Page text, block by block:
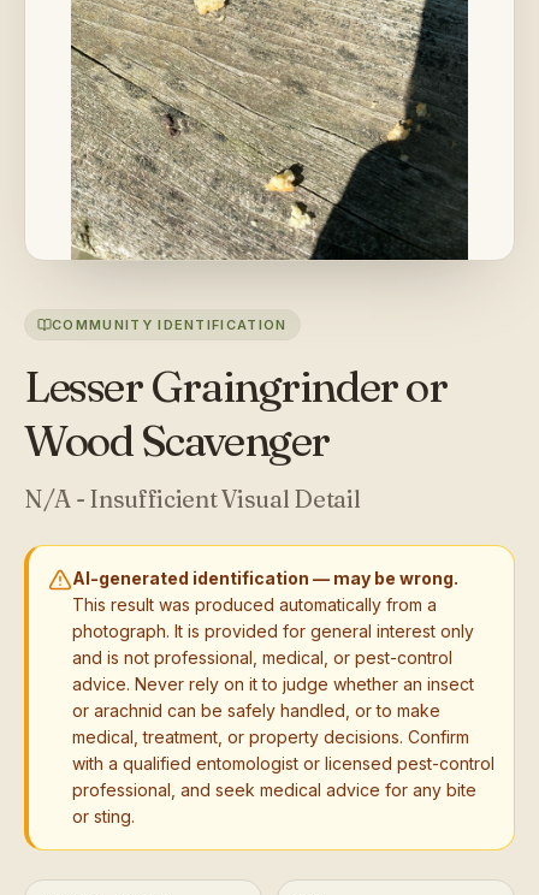
COMMUNITY IDENTIFICATION
Lesser Graingrinder or
Wood Scavenger
N/A - Insufficient Visual Detail
AI-generated identification — may be wrong.
This result was produced automatically from a
photograph. It is provided for general interest only
and is not professional, medical, or pest-control
advice. Never rely on it to judge whether an insect
or arachnid can be safely handled, or to make
medical, treatment, or property decisions. Confirm
with a qualified entomologist or licensed pest-control
professional, and seek medical advice for any bite
or sting.